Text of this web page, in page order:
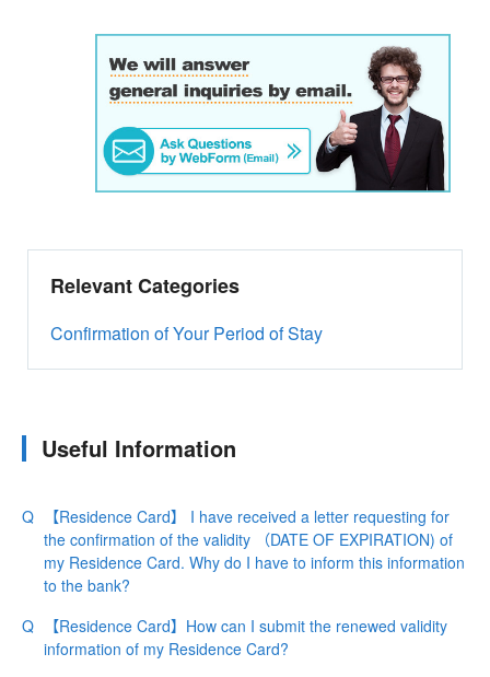
Relevant Categories
Confirmation of Your Period of Stay
Useful Information
【Residence Card】 I have received a letter requesting for
the confirmation of the validity （DATE OF EXPIRATION) of
my Residence Card. Why do I have to inform this information
to the bank?
【Residence Card】How can I submit the renewed validity
information of my Residence Card?